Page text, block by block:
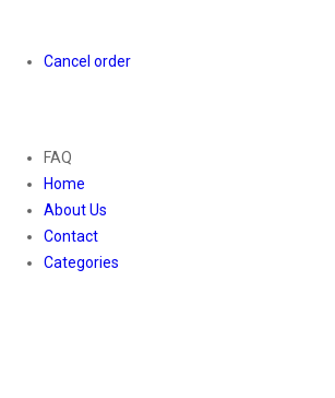
Cancel order
FAQ
Home
About Us
Contact
Categories